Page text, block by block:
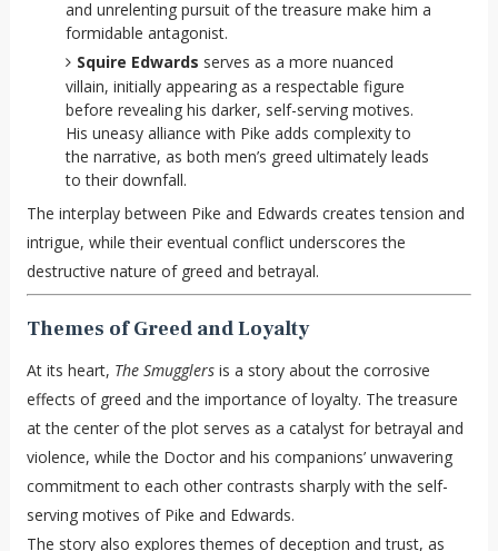
and unrelenting pursuit of the treasure make him a
formidable antagonist.
Squire Edwards serves as a more nuanced
villain, initially appearing as a respectable figure
before revealing his darker, self-serving motives.
His uneasy alliance with Pike adds complexity to
the narrative, as both men’s greed ultimately leads
to their downfall.
The interplay between Pike and Edwards creates tension and
intrigue, while their eventual conflict underscores the
destructive nature of greed and betrayal.
Themes of Greed and Loyalty
At its heart, The Smugglersis a story about the corrosive
effects of greed and the importance of loyalty. The treasure
at the center of the plot serves as a catalyst for betrayal and
violence, while the Doctor and his companions’ unwavering
commitment to each other contrasts sharply with the self-
serving motives of Pike and Edwards.
The story also explores themes of deception and trust, as